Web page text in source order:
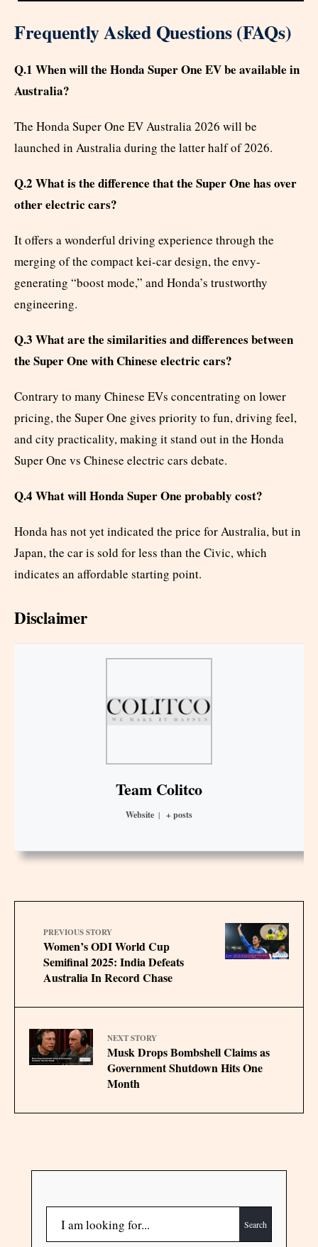
Frequently Asked Questions (FAQs)
Q.1 When will the Honda Super One EV be available in
Australia?
The Honda Super One EV Australia 2026 will be
launched in Australia during the latter half of 2026.
Q.2 What is the difference that the Super One has over
other electric cars?
It offers a wonderful driving experience through the
merging of the compact kei-car design, the envy-
generating “boost mode,” and Honda’s trustworthy
engineering.
Q.3 What are the similarities and differences between
the Super One with Chinese electric cars?
Contrary to many Chinese EVs concentrating on lower
pricing, the Super One gives priority to fun, driving feel,
and city practicality, making it stand out in the Honda
Super One vs Chinese electric cars debate.
Q.4 What will Honda Super One probably cost?
Honda has not yet indicated the price for Australia, but in
Japan, the car is sold for less than the Civic, which
indicates an affordable starting point.
Disclaimer
Team Colitco
Website | + posts
PREVIOUS STORY
Women’s ODI World Cup
Semifinal 2025: India Defeats
Australia In Record Chase
NEXT STORY
Musk Drops Bombshell Claims as
Government Shutdown Hits One
Month
Search